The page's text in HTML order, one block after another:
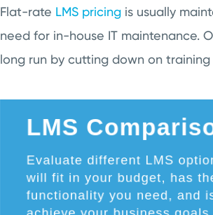
Flat-rate LMS pricing is usually
need for in-house IT maintenance.
long run by cutting down on training